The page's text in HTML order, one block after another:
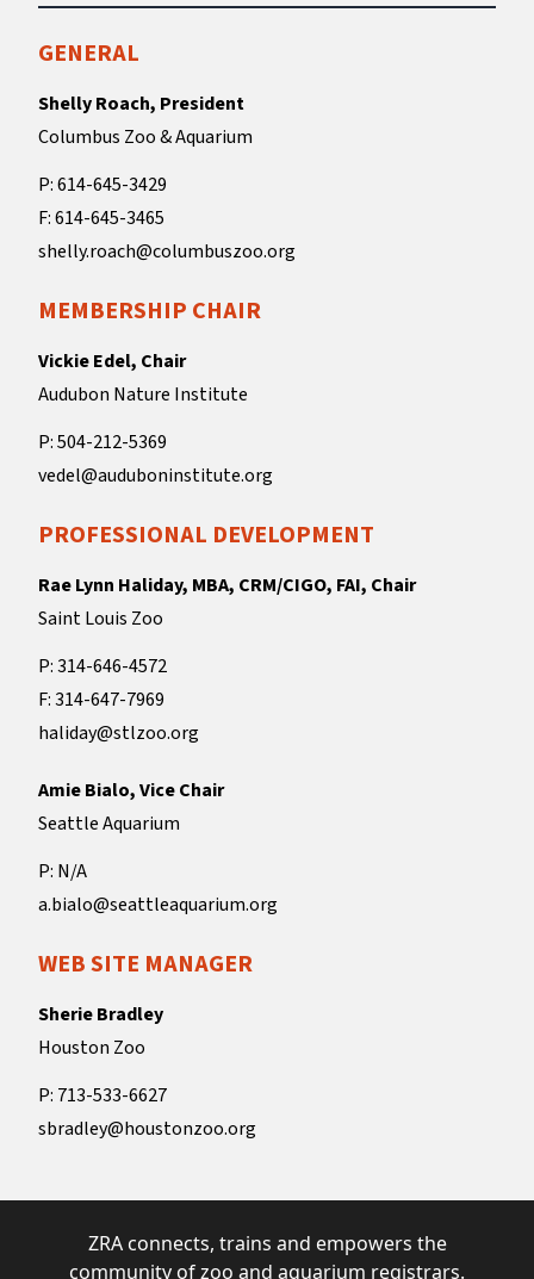
GENERAL
Shelly Roach, President
Columbus Zoo & Aquarium
P: 614-645-3429
F: 614-645-3465
shelly.roach@columbuszoo.org
MEMBERSHIP CHAIR
Vickie Edel, Chair
Audubon Nature Institute
P: 504-212-5369
vedel@auduboninstitute.org
PROFESSIONAL DEVELOPMENT
Rae Lynn Haliday, MBA, CRM/CIGO, FAI, Chair
Saint Louis Zoo
P: 314-646-4572
F: 314-647-7969
haliday@stlzoo.org
Amie Bialo, Vice Chair
Seattle Aquarium
P: N/A
a.bialo@seattleaquarium.org
WEB SITE MANAGER
Sherie Bradley
Houston Zoo
P: 713-533-6627
sbradley@houstonzoo.org
ZRA connects, trains and empowers the
community of zoo and aquarium registrars.